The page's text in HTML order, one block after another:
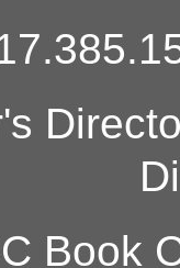
Book